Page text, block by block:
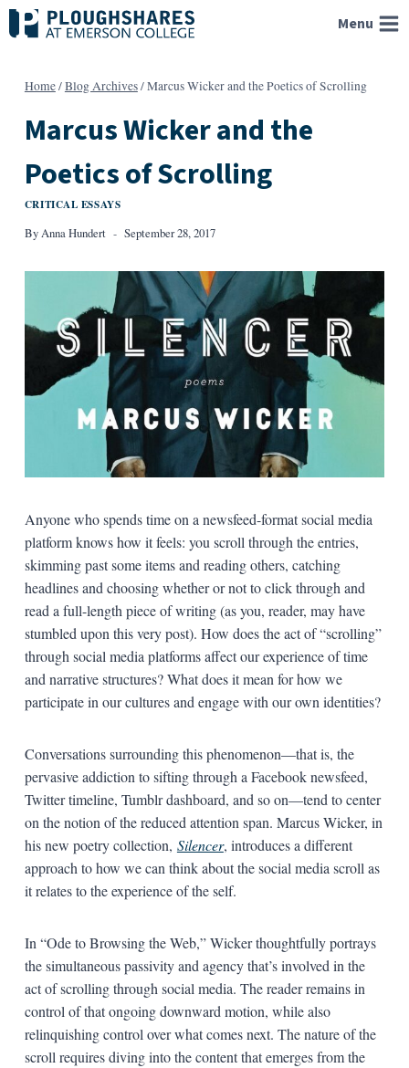
Skip
to
Menu
Home/Blog Archives/Marcus Wicker and the Poetics of Scrolling
Marcus Wicker and the
Poetics of Scrolling
CRITICAL ESSAYS
ByAnna Hundert September 28, 2017
Anyone who spends time on a newsfeed-format social media
platform knows how it feels: you scroll through the entries,
skimming past some items and reading others, catching
headlines and choosing whether or not to click through and
read a full-length piece of writing (as you, reader, may have
stumbled upon this very post). How does the act of “scrolling”
through social media platforms affect our experience of time
and narrative structures? What does it mean for how we
participate in our cultures and engage with our own identities?
Conversations surrounding this phenomenon—that is, the
pervasive addiction to sifting through a Facebook newsfeed,
Twitter timeline, Tumblr dashboard, and so on—tend to center
on the notion of the reduced attention span. Marcus Wicker, in
his new poetry collection, Silencer, introduces a different
approach to how we can think about the social media scroll as
it relates to the experience of the self.
In “Ode to Browsing the Web,” Wicker thoughtfully portrays
the simultaneous passivity and agency that’s involved in the
act of scrolling through social media. The reader remains in
control of that ongoing downward motion, while also
relinquishing control over what comes next. The nature of the
scroll requires diving into the content that emerges from the